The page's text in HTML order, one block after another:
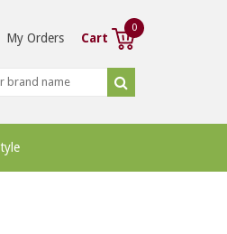
My Orders Cart
0